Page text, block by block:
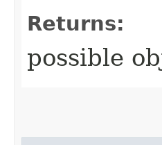
Returns:
possible